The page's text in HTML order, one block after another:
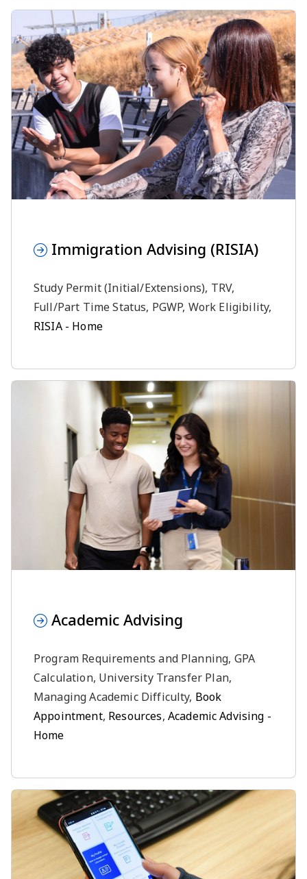
Immigration Advising (RISIA)
Study Permit (Initial/Extensions), TRV,
Full/Part Time Status, PGWP, Work Eligibility,
RISIA - Home
Academic Advising
Program Requirements and Planning, GPA
Calculation, University Transfer Plan,
Managing Academic Difficulty, Book
Appointment, Resources, Academic Advising -
Home